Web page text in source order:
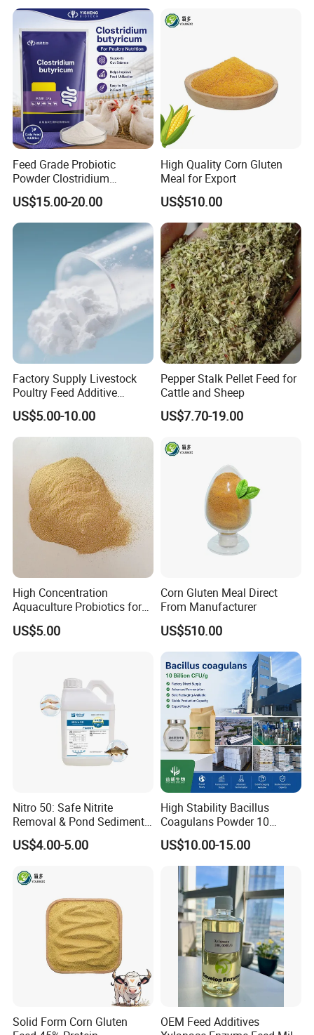
Feed Grade Probiotic
Powder Clostridium
Butyricum for Livestock &
Poultry Digestive Health
US$15.00-20.00
High Quality Corn Gluten
Meal for Export
US$510.00
Factory Supply Livestock
Poultry Feed Additive
Thermostable Phytase
Powder Granule Enzyme
US$5.00-10.00
Pepper Stalk Pellet Feed for
Cattle and Sheep
US$7.70-19.00
High Concentration
Aquaculture Probiotics for
Fish and Shrimp Pond
Water Treatment
US$5.00
Corn Gluten Meal Direct
From Manufacturer
US$510.00
Nitro 50: Safe Nitrite
Removal & Pond Sediment
Improvement
US$4.00-5.00
High Stability Bacillus
Coagulans Powder 10
Billion Cfu/G for Animal
Feed Additive
US$10.00-15.00
Solid Form Corn Gluten
OEM Feed Additives